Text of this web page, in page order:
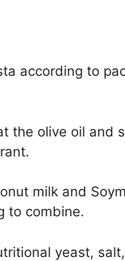
according to
the olive oil and
milk and
to combine.
yeast,